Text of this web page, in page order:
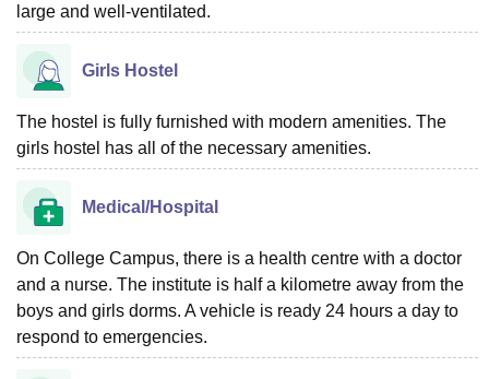
large and well-ventilated.
Girls Hostel
The hostel is fully furnished with modern amenities. The
girls hostel has all of the necessary amenities.
Medical/Hospital
On College Campus, there is a health centre with a doctor
and a nurse. The institute is half a kilometre away from the
boys and girls dorms. A vehicle is ready 24 hours a day to
respond to emergencies.